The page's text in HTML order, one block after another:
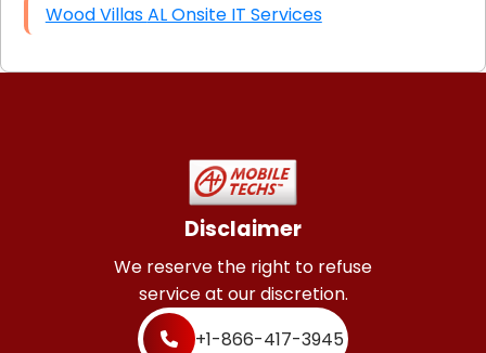
Wood Villas AL Onsite IT Services
Disclaimer
We reserve the right to refuse
service at our discretion.
+1-866-417-3945